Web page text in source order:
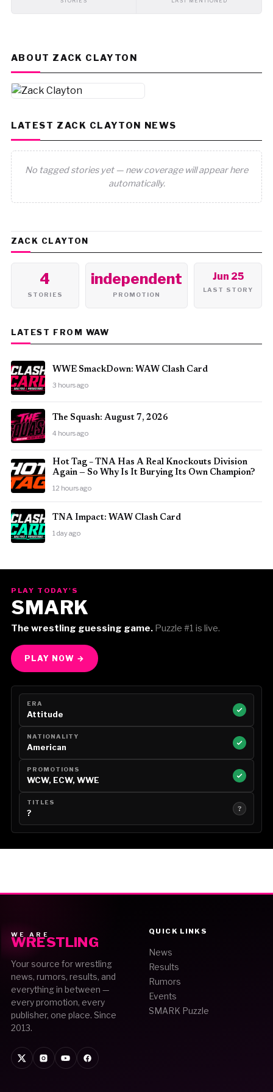
ABOUT ZACK CLAYTON
LATEST ZACK CLAYTON NEWS
No tagged stories yet — new coverage will appear here
automatically.
ZACK CLAYTON
4
STORIES
independent
PROMOTION
Jun 25
LAST STORY
LATEST FROM WAW
WWE SmackDown: WAW Clash Card
3 hours ago
The Squash: August 7, 2026
4 hours ago
Hot Tag – TNA Has A Real Knockouts Division
Again — So Why Is It Burying Its Own Champion?
12 hours ago
TNA Impact: WAW Clash Card
1 day ago
PLAY TODAY'S
SMARK
The wrestling guessing game.Puzzle #1 is live.
PLAY NOW →
ERA
Attitude
NATIONALITY
American
PROMOTIONS
WCW, ECW, WWE
TITLES
? ?
WE ARE
WRESTLING
Your source for wrestling
news, rumors, results, and
everything in between —
every promotion, every
publisher, one place. Since
2013.
QUICK LINKS
News
Results
Rumors
Events
SMARK Puzzle